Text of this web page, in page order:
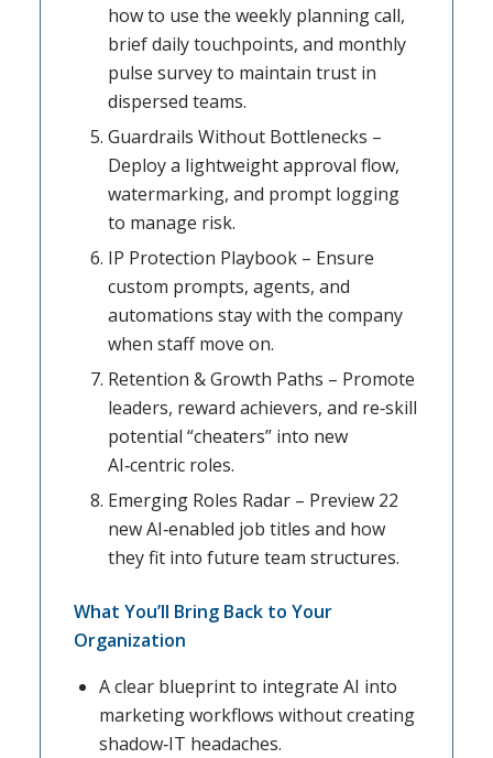
how to use the weekly planning call,
brief daily touchpoints, and monthly
pulse survey to maintain trust in
dispersed teams.
Guardrails Without Bottlenecks –
Deploy a lightweight approval flow,
watermarking, and prompt logging
to manage risk.
IP Protection Playbook – Ensure
custom prompts, agents, and
automations stay with the company
when staff move on.
Retention & Growth Paths – Promote
leaders, reward achievers, and re‑skill
potential “cheaters” into new
AI‑centric roles.
Emerging Roles Radar – Preview 22
new AI‑enabled job titles and how
they fit into future team structures.
What You’ll Bring Back to Your
Organization
A clear blueprint to integrate AI into
marketing workflows without creating
shadow‑IT headaches.